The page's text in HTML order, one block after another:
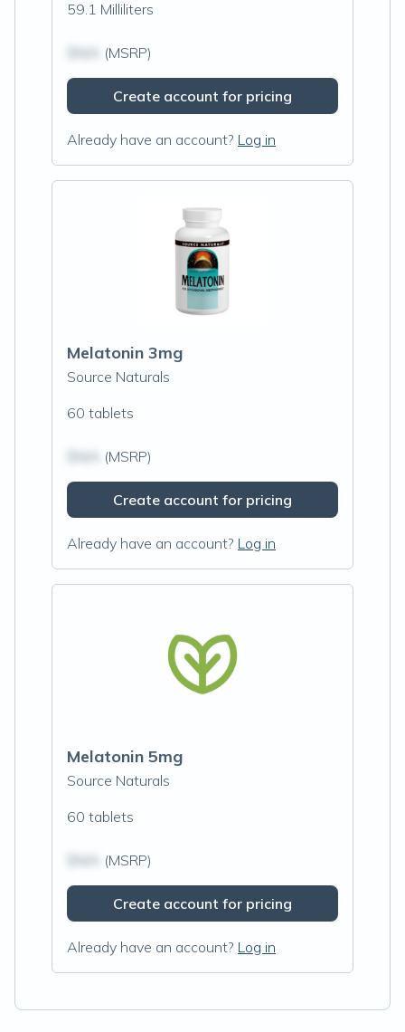
59.1 Milliliters
(MSRP)
Create account for pricing
Already have an account? Log in
Melatonin 3mg
Source Naturals
60 tablets
(MSRP)
Create account for pricing
Already have an account? Log in
Melatonin 5mg
Source Naturals
60 tablets
(MSRP)
Create account for pricing
Already have an account? Log in